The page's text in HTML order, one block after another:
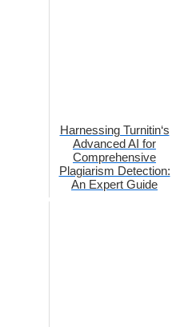
Harnessing Turnitin‘s
Advanced AI for
Comprehensive
Plagiarism Detection:
An Expert Guide